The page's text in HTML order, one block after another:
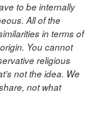
to be internally
All of the
in terms of
You cannot
religious
not the idea. We
not what